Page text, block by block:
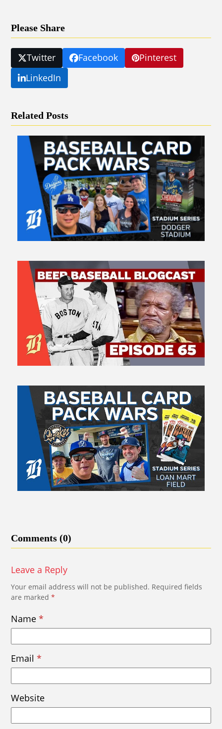
Please Share
Twitter Facebook
Pinterest
LinkedIn
Related Posts
Comments (0)
Leave a Reply
Your email address will not be published. Required fields
are marked*
Name*
Email*
Website